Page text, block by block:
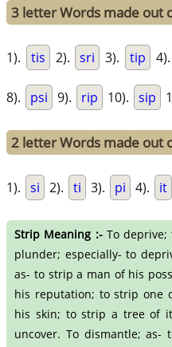
3 letter Words made out
1). tis 2). sri 3). tip 4).
8). psi 9). rip 10). sip
2 letter Words made out
1). si 2). ti 3). pi 4). it
Strip Meaning :-To deprive;
plunder; especially- to
as- to strip a man of his
his reputation; to strip one
his skin; to strip a tree of
uncover. To dismantle;